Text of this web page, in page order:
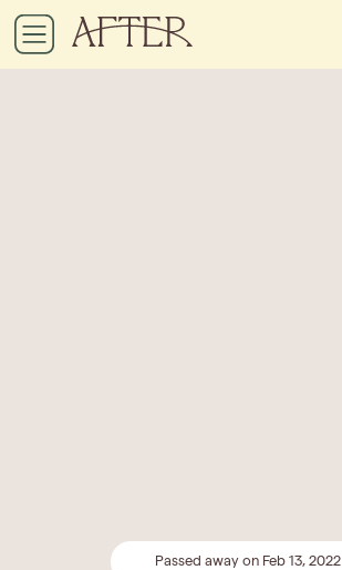
Passed away on Feb 13, 2022